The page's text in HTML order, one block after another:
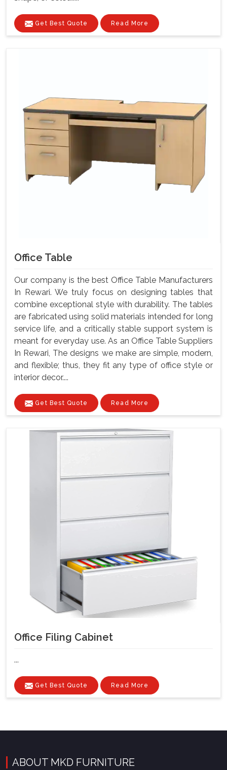
Get Best Quote Read More
Office Table
Our company is the best Office Table Manufacturers
In Rewari. We truly focus on designing tables that
combine exceptional style with durability. The tables
are fabricated using solid materials intended for long
service life, and a critically stable support system is
meant for everyday use. As an Office Table Suppliers
In Rewari, The designs we make are simple, modern,
and flexible; thus, they fit any type of office style or
interior decor....
Get Best Quote Read More
Office Filing Cabinet
...
Get Best Quote Read More
ABOUT MKD FURNITURE